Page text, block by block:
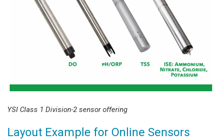
YSI Class 1 Division-2 sensor offering
Layout Example for Online Sensors